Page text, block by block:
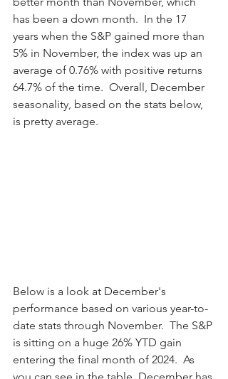
has been a down month.  In the 17
years when the S&P gained more than
5% in November, the index was up an
average of 0.76% with positive returns
64.7% of the time.  Overall, December
seasonality, based on the stats below,
is pretty average.
Below is a look at December's
performance based on various year-to-
date stats through November.  The S&P
is sitting on a huge 26% YTD gain
entering the final month of 2024.  As
you can see in the table, December has